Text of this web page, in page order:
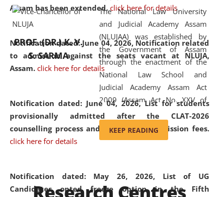
Assam has been extended. click here for details
Notification dated: June 04, 2026, Notification related
to admission against the seats vacant at NLUJA,
Assam. click here for details
Notification dated: June 04, 2026,List for students
provisionally admitted after the CLAT-2026
counselling process and payment of admission fees.
click here for details
Notification dated: May 26, 2026, List of UG
Candidates opted freeze option in the Fifth
country, including the North East,
coming from different socio-
economic, ethnic, religious and
cultural backgrounds.
PROF. (DR.) K. V.
S. SARMA
The National Law University
and Judicial Academy Assam
(NLUJAA) was established by
the Government of Assam
through the enactment of the
National Law School and
Judicial Academy Assam Act
2009 (Assam Act No. XXV of
2009). In 2012, the word
'School' was replaced by
'University' by amending the
(Amendment) Act. NLUJA Assam
was the first National Law
KEEP READING
Research Centres